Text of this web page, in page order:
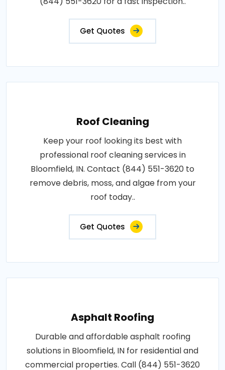
Get Quotes
Roof Cleaning
Keep your roof looking its best with
professional roof cleaning services in
Bloomfield, IN. Contact (844) 551-3620 to
remove debris, moss, and algae from your
roof today..
Get Quotes
Asphalt Roofing
Durable and affordable asphalt roofing
solutions in Bloomfield, IN for residential and
commercial properties. Call (844) 551-3620